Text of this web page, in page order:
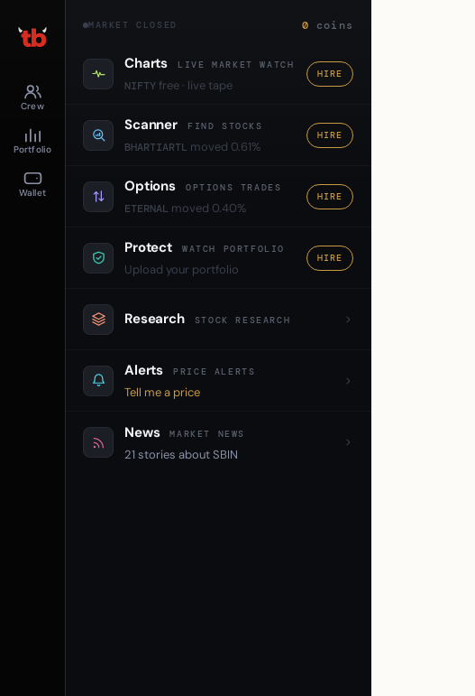
Crew
Portfolio
Wallet
MARKET CLOSED 0 coins
Charts LIVE MARKET WATCH
NIFTYfree · live tape
HIRE
Scanner FIND STOCKS
BHARTIARTL moved 0.61%
HIRE
Options OPTIONS TRADES
ETERNAL moved 0.40%
HIRE
Protect WATCH PORTFOLIO
Upload your portfolio
HIRE
Research STOCK RESEARCH
Alerts PRICE ALERTS
Tell me a price
News MARKET NEWS
21 stories about SBIN